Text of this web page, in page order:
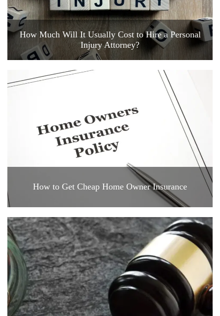
How Much Will It Usually Cost to Hire a Personal
Injury Attorney?
How to Get Cheap Home Owner Insurance